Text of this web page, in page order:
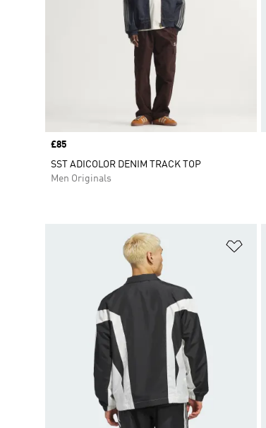
Price
£85
SST ADICOLOR DENIM TRACK TOP
Men Originals